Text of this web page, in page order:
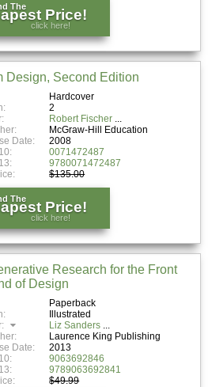
The Price!
click here!
Design, Second Edition
Hardcover
2
Robert Fischer
McGraw-Hill Education
Date:
2008
0071472487
9780071472487
$135.00
The Price!
click here!
Research for the Front
of Design
Paperback
Illustrated
Liz Sanders
Laurence King Publishing
Date:
2013
9063692846
9789063692841
$49.99